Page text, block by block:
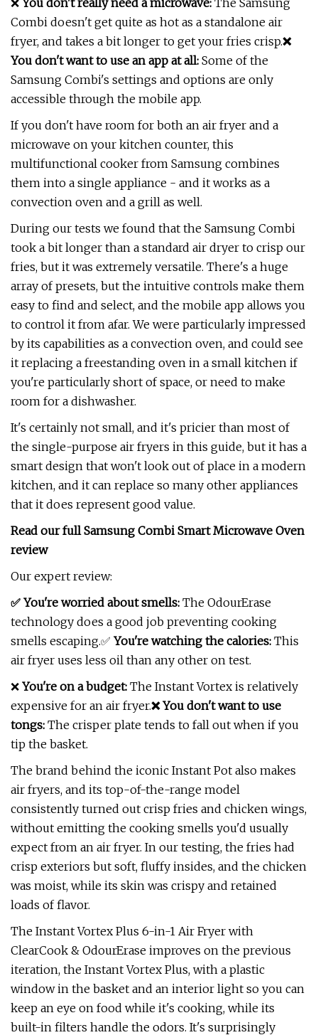
❌ You don't really need a microwave: The Samsung
Combi doesn't get quite as hot as a standalone air
fryer, and takes a bit longer to get your fries crisp.❌
You don't want to use an app at all: Some of the
Samsung Combi's settings and options are only
accessible through the mobile app.
If you don't have room for both an air fryer and a
microwave on your kitchen counter, this
multifunctional cooker from Samsung combines
them into a single appliance - and it works as a
convection oven and a grill as well.
During our tests we found that the Samsung Combi
took a bit longer than a standard air dryer to crisp our
fries, but it was extremely versatile. There's a huge
array of presets, but the intuitive controls make them
easy to find and select, and the mobile app allows you
to control it from afar. We were particularly impressed
by its capabilities as a convection oven, and could see
it replacing a freestanding oven in a small kitchen if
you're particularly short of space, or need to make
room for a dishwasher.
It's certainly not small, and it's pricier than most of
the single-purpose air fryers in this guide, but it has a
smart design that won't look out of place in a modern
kitchen, and it can replace so many other appliances
that it does represent good value.
Read our fullSamsung Combi Smart Microwave Oven
review
Our expert review:
✅ You're worried about smells: The OdourErase
technology does a good job preventing cooking
smells escaping.✅ You're watching the calories: This
air fryer uses less oil than any other on test.
❌ You're on a budget: The Instant Vortex is relatively
expensive for an air fryer.❌ You don't want to use
tongs: The crisper plate tends to fall out when if you
tip the basket.
The brand behind the iconic Instant Pot also makes
air fryers, and its top-of-the-range model
consistently turned out crisp fries and chicken wings,
without emitting the cooking smells you'd usually
expect from an air fryer. In our testing, the fries had
crisp exteriors but soft, fluffy insides, and the chicken
was moist, while its skin was crispy and retained
loads of flavor.
The Instant Vortex Plus 6-in-1 Air Fryer with
ClearCook & OdourErase improves on the previous
iteration, the Instant Vortex Plus, with a plastic
window in the basket and an interior light so you can
keep an eye on food while it's cooking, while its
built-in filters handle the odors. It's surprisingly